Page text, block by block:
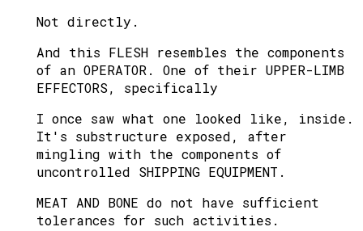
Not directly.
And this FLESH resembles the components
of an OPERATOR. One of their UPPER-LIMB
EFFECTORS, specifically
I once saw what one looked like, inside.
It's substructure exposed, after
mingling with the components of
uncontrolled SHIPPING EQUIPMENT.
MEAT AND BONE do not have sufficient
tolerances for such activities.